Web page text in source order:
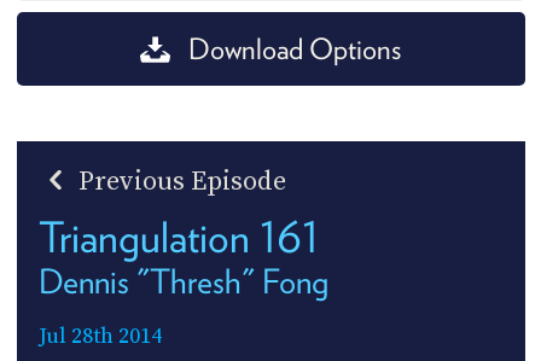
Download Options
Previous Episode
Triangulation 161
Dennis "Thresh" Fong
Jul 28th 2014